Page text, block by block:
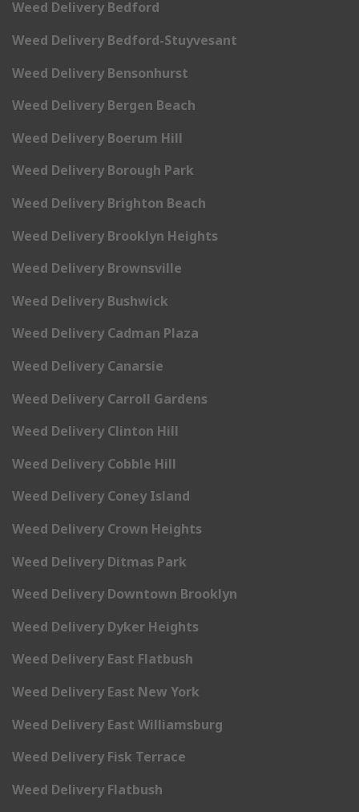
Weed Delivery Bedford
Weed Delivery Bedford-Stuyvesant
Weed Delivery Bensonhurst
Weed Delivery Bergen Beach
Weed Delivery Boerum Hill
Weed Delivery Borough Park
Weed Delivery Brighton Beach
Weed Delivery Brooklyn Heights
Weed Delivery Brownsville
Weed Delivery Bushwick
Weed Delivery Cadman Plaza
Weed Delivery Canarsie
Weed Delivery Carroll Gardens
Weed Delivery Clinton Hill
Weed Delivery Cobble Hill
Weed Delivery Coney Island
Weed Delivery Crown Heights
Weed Delivery Ditmas Park
Weed Delivery Downtown Brooklyn
Weed Delivery Dyker Heights
Weed Delivery East Flatbush
Weed Delivery East New York
Weed Delivery East Williamsburg
Weed Delivery Fisk Terrace
Weed Delivery Flatbush